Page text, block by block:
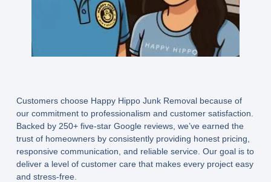
Customers choose Happy Hippo Junk Removal because of
our commitment to professionalism and customer satisfaction.
Backed by 250+ five-star Google reviews, we’ve earned the
trust of homeowners by consistently providing honest pricing,
responsive communication, and reliable service. Our goal is to
deliver a level of customer care that makes every project easy
and stress-free.